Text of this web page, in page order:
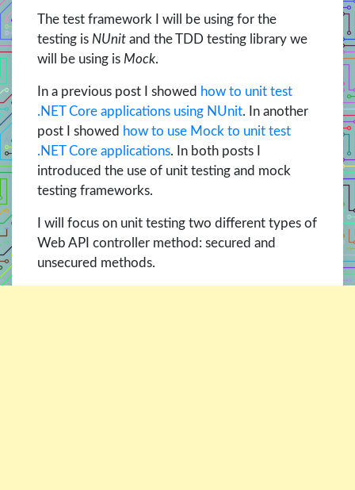
The test framework I will be using for the
testing is NUnit and the TDD testing library we
will be using is Mock.
In a previous post I showed how to unit test
.NET Core applications using NUnit. In another
post I showed how to use Mock to unit test
.NET Core applications. In both posts I
introduced the use of unit testing and mock
testing frameworks.
I will focus on unit testing two different types of
Web API controller method: secured and
unsecured methods.